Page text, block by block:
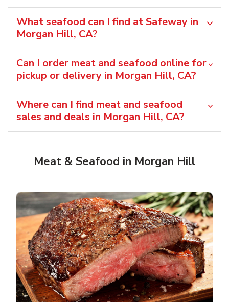
What seafood can I find at Safeway in
Morgan Hill, CA?
Can I order meat and seafood online for
pickup or delivery in Morgan Hill, CA?
Where can I find meat and seafood
sales and deals in Morgan Hill, CA?
Meat & Seafood in Morgan Hill